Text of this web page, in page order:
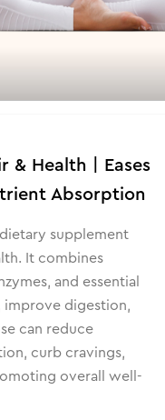
& Health | Eases
Absorption
supplement
It combines
and essential
improve digestion,
can reduce
curb cravings,
overall well-